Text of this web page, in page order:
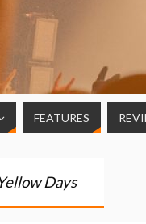
FEATURES
Days